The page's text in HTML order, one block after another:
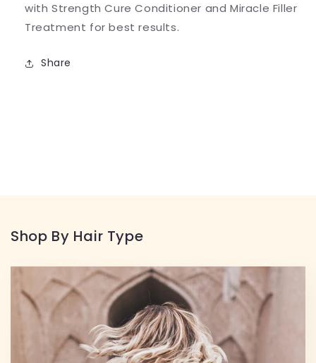
with Strength Cure Conditioner and Miracle Filler
Treatment for best results.
Share
Shop By Hair Type